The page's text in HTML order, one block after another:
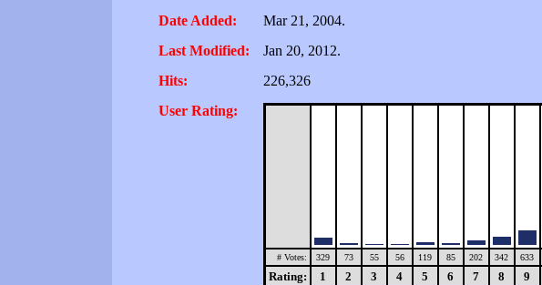
Date Added:
Mar 21, 2004.
Last Modified:
Jan 20, 2012.
Hits:
226,326
User Rating:
# Votes: 329 73 55 56 119 85 202 342 633
Rating: 1 2 3 4 5 6 7 8 9